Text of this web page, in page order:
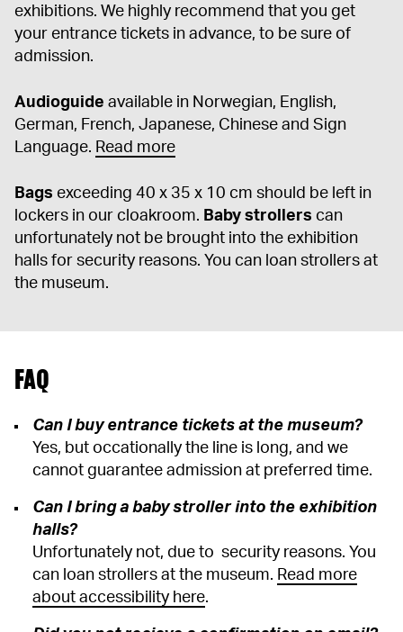
exhibitions. We highly recommend that you get
your entrance tickets in advance, to be sure of
admission.
Audioguide available in Norwegian, English,
German, French, Japanese, Chinese and Sign
Language. Read more
Bags exceeding 40 x 35 x 10 cm should be left in
lockers in our cloakroom. Baby strollers can
unfortunately not be brought into the exhibition
halls for security reasons. You can loan strollers at
the museum.
FAQ
Can I buy entrance tickets at the museum?
Yes, but occationally the line is long, and we
cannot guarantee admission at preferred time.
Can I bring a baby stroller into the exhibition
halls?
Unfortunately not, due to security reasons. You
can loan strollers at the museum. Read more
about accessibility here.